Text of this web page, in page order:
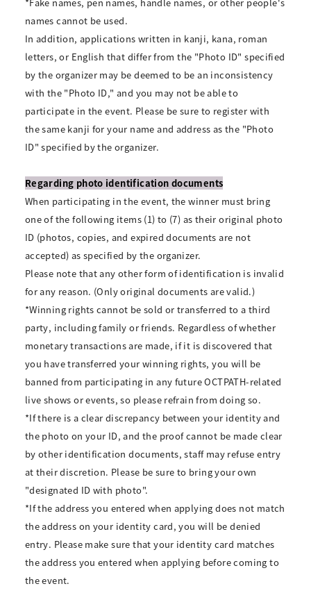
names cannot be used.
In addition, applications written in kanji, kana, roman
letters, or English that differ from the "Photo ID" specified
by the organizer may be deemed to be an inconsistency
with the "Photo ID," and you may not be able to
participate in the event. Please be sure to register with
the same kanji for your name and address as the "Photo
ID" specified by the organizer.
Regarding photo identification documents
When participating in the event, the winner must bring
one of the following items (1) to (7) as their original photo
ID (photos, copies, and expired documents are not
accepted) as specified by the organizer.
Please note that any other form of identification is invalid
for any reason. (Only original documents are valid.)
*Winning rights cannot be sold or transferred to a third
party, including family or friends. Regardless of whether
monetary transactions are made, if it is discovered that
you have transferred your winning rights, you will be
banned from participating in any future OCTPATH-related
live shows or events, so please refrain from doing so.
*If there is a clear discrepancy between your identity and
the photo on your ID, and the proof cannot be made clear
by other identification documents, staff may refuse entry
at their discretion. Please be sure to bring your own
"designated ID with photo".
*If the address you entered when applying does not match
the address on your identity card, you will be denied
entry. Please make sure that your identity card matches
the address you entered when applying before coming to
the event.